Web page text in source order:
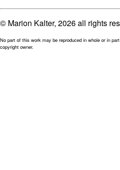
© Marion Kalter, 2026 all rights
No part of this work may be reproduced in whole or in
copyright owner.